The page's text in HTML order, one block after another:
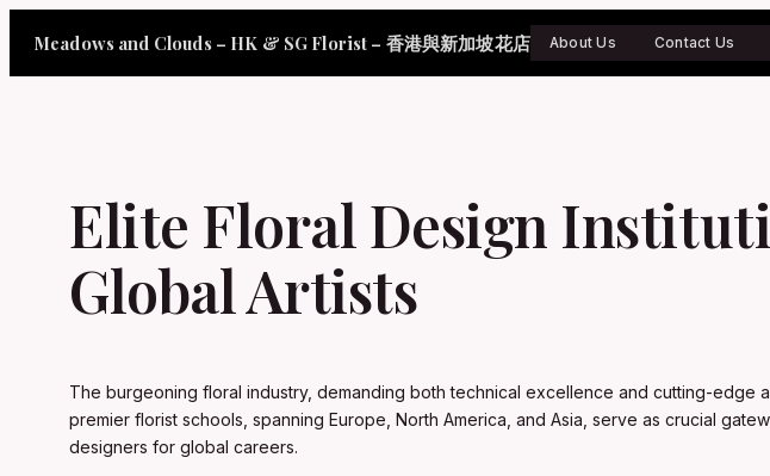
Meadows and Clouds – HK & SG Florist – 香港與新加坡花店 About Us Contact Us
Elite Floral Design
Global Artists
The burgeoning floral industry, demanding both technical excellence and cutting-edge
premier florist schools, spanning Europe, North America, and Asia, serve as crucial
designers for global careers.